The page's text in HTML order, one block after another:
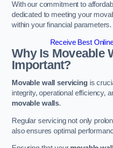
With our commitment to
dedicated to meeting your
within your financial parameters.
Receive Best
Why Is Moveable
Important?
Movable wall servicingis
integrity, operational efficiency,
movable walls.
Regular servicing not only
also ensures optimal